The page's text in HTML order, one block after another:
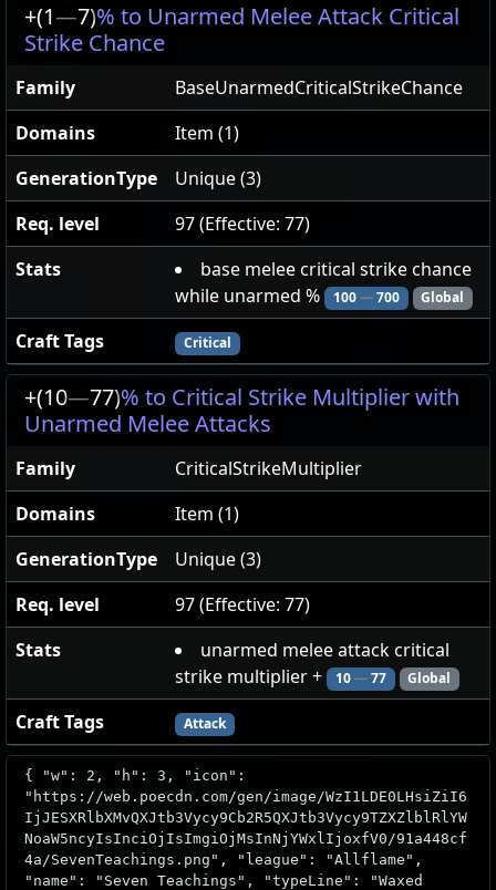
+(1—7)% to Unarmed Melee Attack Critical
Strike Chance
Family
BaseUnarmedCriticalStrikeChance
Domains
Item (1)
GenerationType
Unique (3)
Req. level
97 (Effective: 77)
Stats
base melee critical strike chance
while unarmed %
100—700 Global
Craft Tags Critical
+(10—77)% to Critical Strike Multiplier with
Unarmed Melee Attacks
Family
CriticalStrikeMultiplier
Domains
Item (1)
GenerationType
Unique (3)
Req. level
97 (Effective: 77)
Stats
unarmed melee attack critical
strike multiplier +
10—77 Global
Craft Tags Attack
{ "w": 2, "h": 3, "icon":
"https://web.poecdn.com/gen/image/WzI1LDE0LHsiZiI6
IjJESXRlbXMvQXJtb3Vycy9Cb2R5QXJtb3Vycy9TZXZlblRlYW
NoaW5ncyIsInciOjIsImgiOjMsInNjYWxlIjoxfV0/91a448cf
4a/SevenTeachings.png", "league": "Allflame",
"name": "Seven Teachings", "typeLine": "Waxed